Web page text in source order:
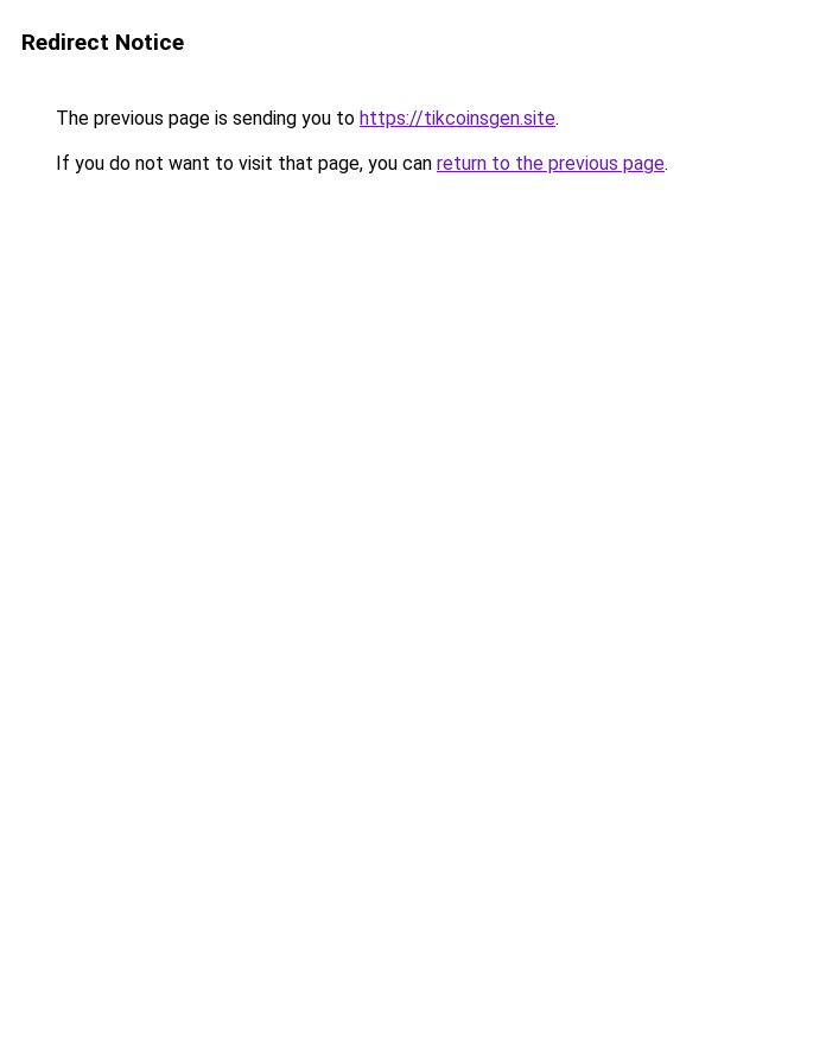
Redirect Notice
The previous page is sending you to https://tikcoinsgen.site.
If you do not want to visit that page, you can return to the previous page.